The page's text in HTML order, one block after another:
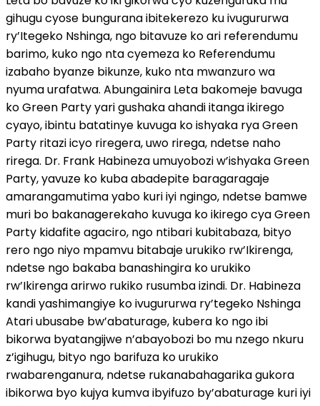
gihugu cyose bungurana ibitekerezo ku ivugururwa
ry’Itegeko Nshinga, ngo bitavuze ko ari referendumu
barimo, kuko ngo nta cyemeza ko Referendumu
izabaho byanze bikunze, kuko nta mwanzuro wa
nyuma urafatwa. Abungainira Leta bakomeje bavuga
ko Green Party yari gushaka ahandi itanga ikirego
cyayo, ibintu batatinye kuvuga ko ishyaka rya Green
Party ritazi icyo riregera, uwo rirega, ndetse naho
rirega. Dr. Frank Habineza umuyobozi w’ishyaka Green
Party, yavuze ko kuba abadepite baragaragaje
amarangamutima yabo kuri iyi ngingo, ndetse bamwe
muri bo bakanagerekaho kuvuga ko ikirego cya Green
Party kidafite agaciro, ngo ntibari kubitabaza, bityo
rero ngo niyo mpamvu bitabaje urukiko rw’Ikirenga,
ndetse ngo bakaba banashingira ko urukiko
rw’Ikirenga arirwo rukiko rusumba izindi. Dr. Habineza
kandi yashimangiye ko ivugururwa ry’tegeko Nshinga
Atari ubusabe bw’abaturage, kubera ko ngo ibi
bikorwa byatangijwe n’abayobozi bo mu nzego nkuru
z’igihugu, bityo ngo barifuza ko urukiko
rwabarenganura, ndetse rukanabahagarika gukora
ibikorwa byo kujya kumva ibyifuzo by’abaturage kuri iyi